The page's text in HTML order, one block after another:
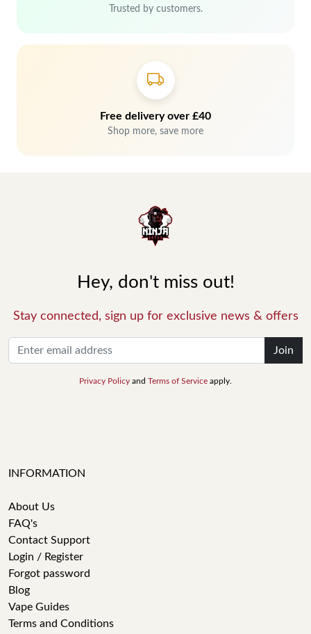
Trusted by customers.
Free delivery over £40
Shop more, save more
Hey, don't miss out!
Stay connected, sign up for exclusive news & offers
Join
Privacy Policy and Terms of Service apply.
INFORMATION
About Us
FAQ's
Contact Support
Login / Register
Forgot password
Blog
Vape Guides
Terms and Conditions